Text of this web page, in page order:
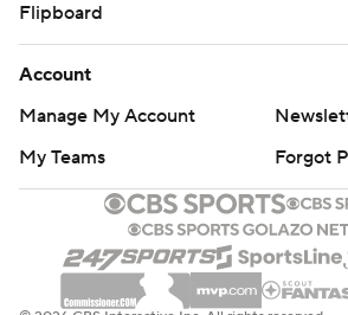
Flipboard
Account
Manage My Account
My Teams
Forgot